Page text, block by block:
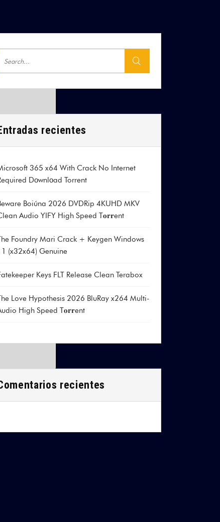
recientes
365 x64 With Crack No Internet
Dоwnlоad Torrent
Boiúna 2026 DVDRip 4KUHD MKV
Audio YIFY High Speed T𝐨𝐫𝐫ent
Foundry Mari Crack + Keygen Windows
(x32x64) Genuine
Keys FLT Release Clean Terabox
Love Hypothesis 2026 BluRay x264 Multi-
High Speed T𝐨𝐫𝐫ent
recientes